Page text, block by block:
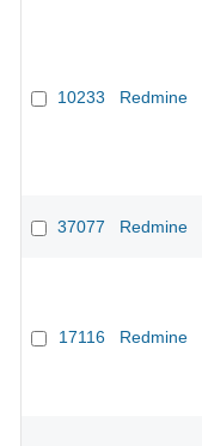
10233 Redmine
37077 Redmine
17116 Redmine